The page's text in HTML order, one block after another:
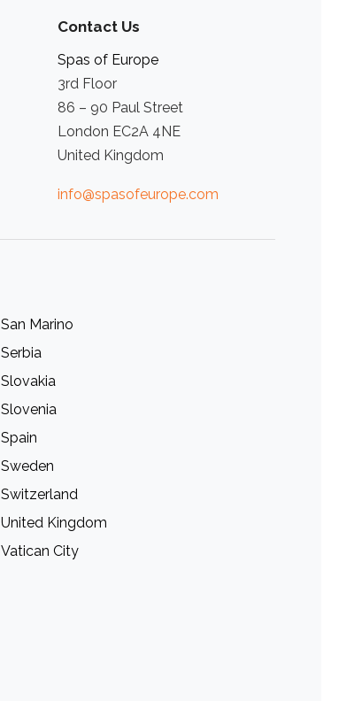
Contact Us
Spas of Europe
3rd Floor
86 – 90 Paul Street
London EC2A 4NE
United Kingdom
info@spasofeurope.com
San Marino
Serbia
Slovakia
Slovenia
Spain
Sweden
Switzerland
United Kingdom
Vatican City